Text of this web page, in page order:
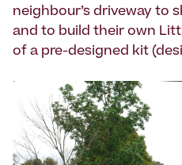
neighbour’s driveway to
and to build their own
of a pre-designed kit